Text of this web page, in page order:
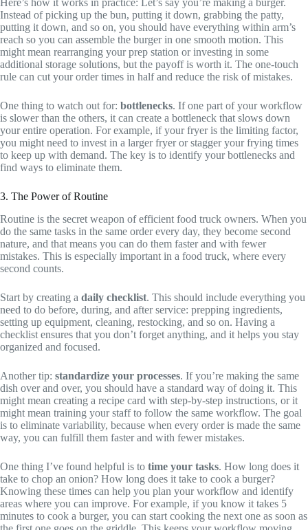
Here’s how it works in practice: Let’s say you’re making a burger.
Instead of picking up the bun, putting it down, grabbing the patty,
putting it down, and so on, you should have everything within arm’s
reach so you can assemble the burger in one smooth motion. This
might mean rearranging your prep station or investing in some
additional storage solutions, but the payoff is worth it. The one-touch
rule can cut your order times in half and reduce the risk of mistakes.
One thing to watch out for: bottlenecks. If one part of your workflow
is slower than the others, it can create a bottleneck that slows down
your entire operation. For example, if your fryer is the limiting factor,
you might need to invest in a larger fryer or stagger your frying times
to keep up with demand. The key is to identify your bottlenecks and
find ways to eliminate them.
3. The Power of Routine
Routine is the secret weapon of efficient food truck owners. When you
do the same tasks in the same order every day, they become second
nature, and that means you can do them faster and with fewer
mistakes. This is especially important in a food truck, where every
second counts.
Start by creating a daily checklist. This should include everything you
need to do before, during, and after service: prepping ingredients,
setting up equipment, cleaning, restocking, and so on. Having a
checklist ensures that you don’t forget anything, and it helps you stay
organized and focused.
Another tip: standardize your processes. If you’re making the same
dish over and over, you should have a standard way of doing it. This
might mean creating a recipe card with step-by-step instructions, or it
might mean training your staff to follow the same workflow. The goal
is to eliminate variability, because when every order is made the same
way, you can fulfill them faster and with fewer mistakes.
One thing I’ve found helpful is to time your tasks. How long does it
take to chop an onion? How long does it take to cook a burger?
Knowing these times can help you plan your workflow and identify
areas where you can improve. For example, if you know it takes 5
minutes to cook a burger, you can start cooking the next one as soon as